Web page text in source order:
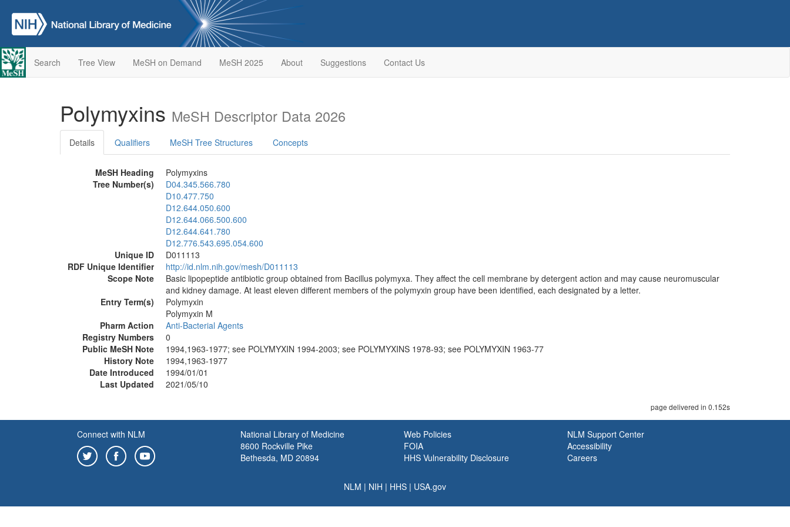
Search Tree View MeSH on Demand MeSH 2025 About Suggestions Contact Us
Polymyxins MeSH Descriptor Data 2026
Details Qualifiers MeSH Tree Structures Concepts
MeSH Heading
Polymyxins
Tree Number(s)
D04.345.566.780
D10.477.750
D12.644.050.600
D12.644.066.500.600
D12.644.641.780
D12.776.543.695.054.600
Unique ID
D011113
RDF Unique Identifier
http://id.nlm.nih.gov/mesh/D011113
Scope Note
Basic lipopeptide antibiotic group obtained from Bacillus polymyxa. They affect the cell membrane by detergent action and may cause neuromuscular
and kidney damage. At least eleven different members of the polymyxin group have been identified, each designated by a letter.
Entry Term(s)
Polymyxin
Polymyxin M
Pharm Action
Anti-Bacterial Agents
Registry Numbers
0
Public MeSH Note
1994,1963-1977; see POLYMYXIN 1994-2003; see POLYMYXINS 1978-93; see POLYMYXIN 1963-77
History Note
1994,1963-1977
Date Introduced
1994/01/01
Last Updated
2021/05/10
page delivered in 0.152s
Connect with NLM
National Library of Medicine
8600 Rockville Pike
Bethesda, MD 20894
Web Policies
FOIA
HHS Vulnerability Disclosure
NLM Support Center
Accessibility
Careers
NLM | NIH | HHS | USA.gov